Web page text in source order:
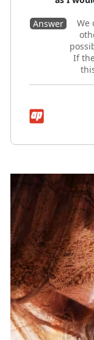
Answer
We
If